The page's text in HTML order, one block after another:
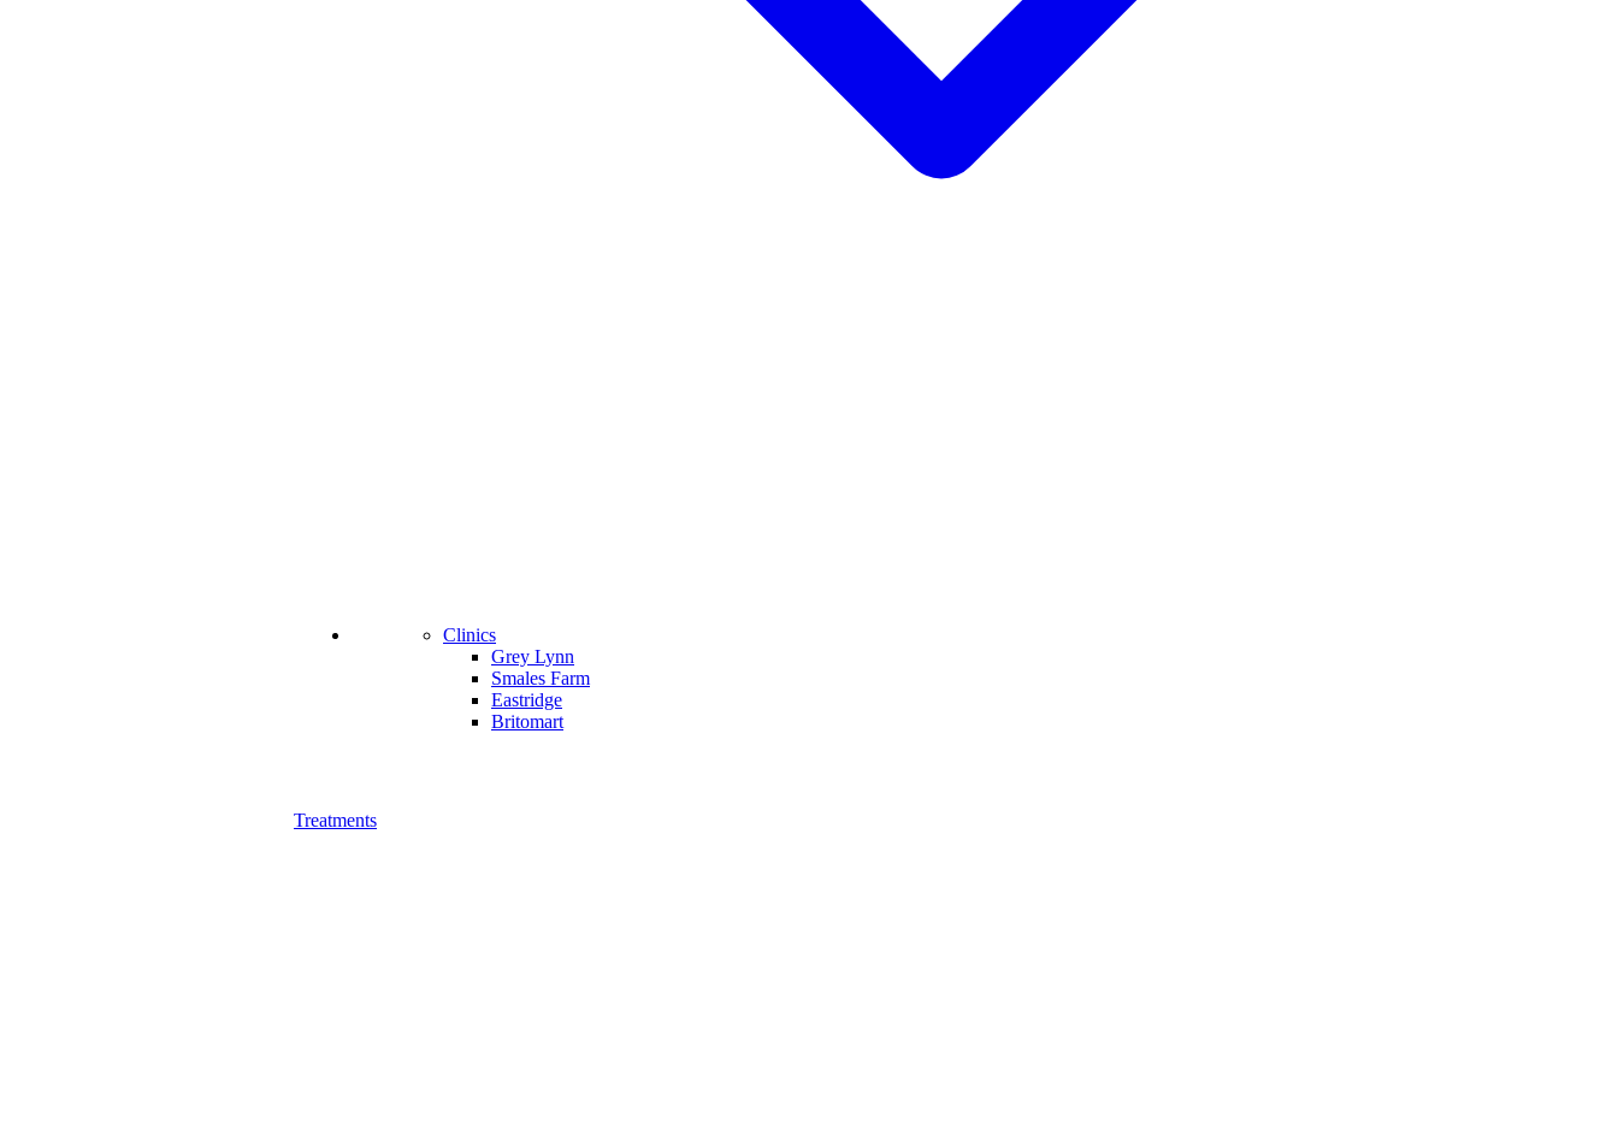
Clinics
Grey Lynn
Smales Farm
Eastridge
Britomart
Treatments